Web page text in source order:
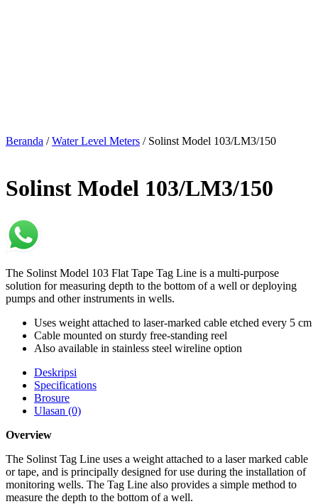
Beranda /Water Level Meters / Solinst Model 103/LM3/150
Solinst Model 103/LM3/150
The Solinst Model 103 Flat Tape Tag Line is a multi-purpose
solution for measuring depth to the bottom of a well or deploying
pumps and other instruments in wells.
Uses weight attached to laser-marked cable etched every 5 cm
Cable mounted on sturdy free-standing reel
Also available in stainless steel wireline option
Deskripsi
Specifications
Brosure
Ulasan (0)
Overview
The Solinst Tag Line uses a weight attached to a laser marked cable
or tape, and is principally designed for use during the installation of
monitoring wells. The Tag Line also provides a simple method to
measure the depth to the bottom of a well.